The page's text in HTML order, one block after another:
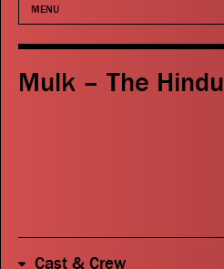
MENU
Movies
Actors
Mulk – The Hindu
Cast & Crew